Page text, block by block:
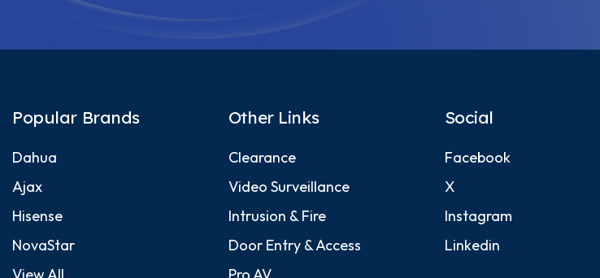
Popular Brands
Dahua
Ajax
Hisense
NovaStar
Other Links
Clearance
Video Surveillance
Intrusion & Fire
Door Entry & Access
Social
Facebook
X
Instagram
Linkedin